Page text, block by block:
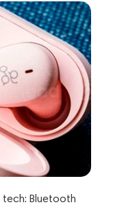
Bluetooth